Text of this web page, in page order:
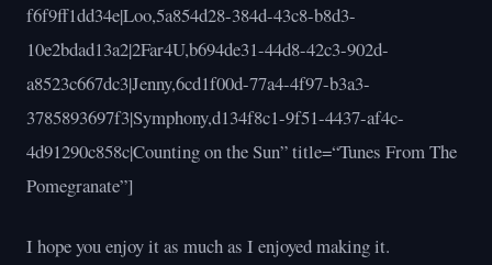
f6f9ff1dd34e|Loo,5a854d28-384d-43c8-b8d3-
10e2bdad13a2|2Far4U,b694de31-44d8-42c3-902d-
a8523c667dc3|Jenny,6cd1f00d-77a4-4f97-b3a3-
3785893697f3|Symphony,d134f8c1-9f51-4437-af4c-
4d91290c858c|Counting on the Sun” title=“Tunes From The
Pomegranate”]
I hope you enjoy it as much as I enjoyed making it.